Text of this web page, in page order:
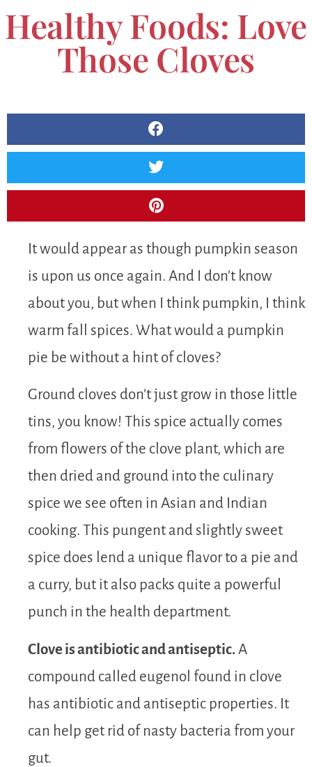
Healthy Foods: Love
Those Cloves
It would appear as though pumpkin season
is upon us once again. And I don’t know
about you, but when I think pumpkin, I think
warm fall spices. What would a pumpkin
pie be without a hint of cloves?
Ground cloves don’t just grow in those little
tins, you know! This spice actually comes
from flowers of the clove plant, which are
then dried and ground into the culinary
spice we see often in Asian and Indian
cooking. This pungent and slightly sweet
spice does lend a unique flavor to a pie and
a curry, but it also packs quite a powerful
punch in the health department.
Clove is antibiotic and antiseptic.A
compound called eugenol found in clove
has antibiotic and antiseptic properties. It
can help get rid of nasty bacteria from your
gut.